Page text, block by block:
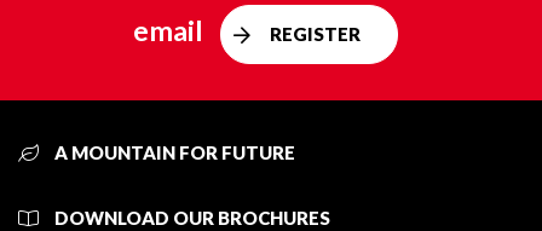
email
REGISTER
A MOUNTAIN FOR FUTURE
DOWNLOAD OUR BROCHURES